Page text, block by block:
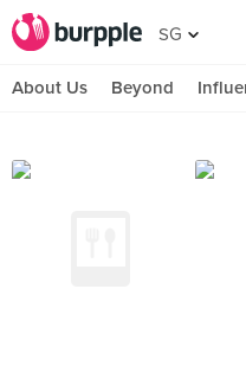
SG
About Us Beyond